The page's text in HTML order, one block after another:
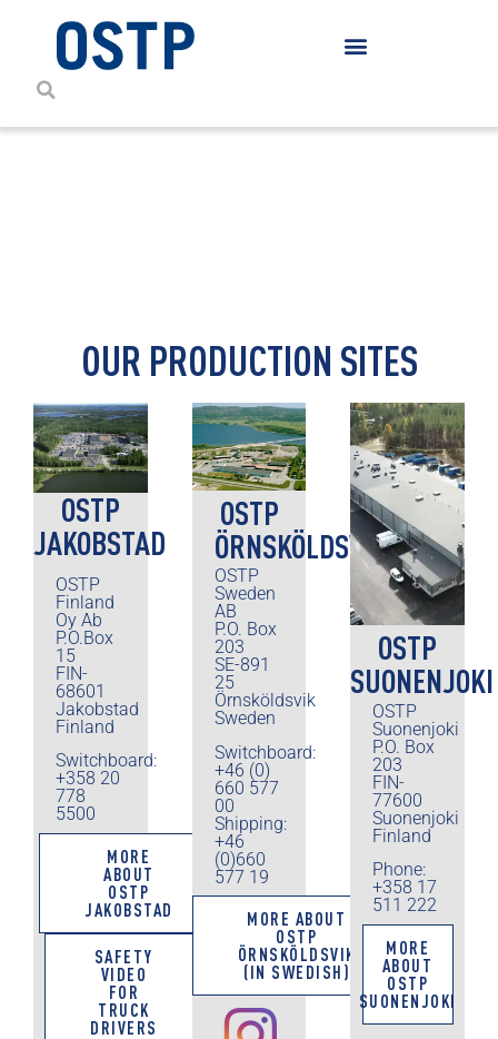
OUR PRODUCTION SITES
OSTP
JAKOBSTAD
OSTP
Finland
Oy Ab
P.O.Box
15
FIN-
68601
Jakobstad
Finland
Switchboard:
+358 20
778
5500
MORE
ABOUT
OSTP
JAKOBSTAD
SAFETY
VIDEO
FOR
TRUCK
DRIVERS
OSTP
ÖRNSKÖLDSVIK
OSTP
Sweden
AB
P.O. Box
203
SE-891
25
Örnsköldsvik
Sweden
Switchboard:
+46 (0)
660 577
00
Shipping:
+46
(0)660
577 19
MORE ABOUT
OSTP
ÖRNSKÖLDSVIK
(IN SWEDISH)
OSTP
SUONENJOKI
OSTP
Suonenjoki
P.O. Box
203
FIN-
77600
Suonenjoki
Finland
Phone:
+358 17
511 222
MORE
ABOUT
OSTP
SUONENJOKI